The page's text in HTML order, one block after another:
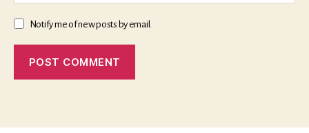
Notify me of new posts by email.